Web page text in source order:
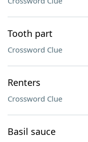
Tooth part
Crossword Clue
Renters
Crossword Clue
Basil sauce